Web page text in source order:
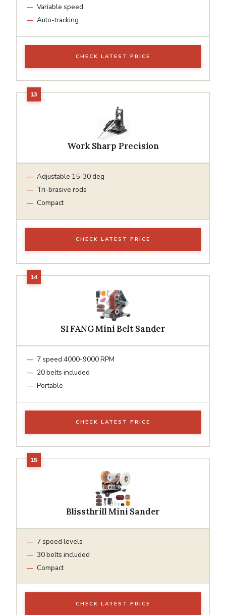
Variable speed
Auto-tracking
CHECK LATEST PRICE
Work Sharp Precision
Adjustable 15-30 deg
Tri-brasive rods
Compact
CHECK LATEST PRICE
SI FANG Mini Belt Sander
7 speed 4000-9000 RPM
20 belts included
Portable
CHECK LATEST PRICE
Blissthrill Mini Sander
7 speed levels
30 belts included
Compact
CHECK LATEST PRICE